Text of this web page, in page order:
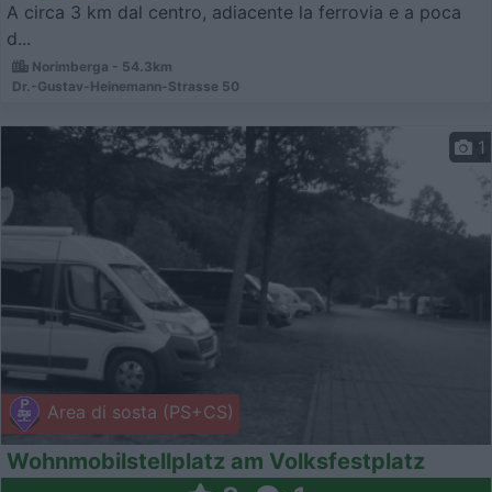
A circa 3 km dal centro, adiacente la ferrovia e a poca
d...
Norimberga - 54.3km
Dr.-Gustav-Heinemann-Strasse 50
Area di sosta (PS+CS)
1
Wohnmobilstellplatz am Volksfestplatz